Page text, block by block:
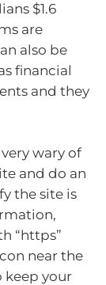
$1.6
are
also be
financial
and they
wary of
and do an
the site is
“https”
near the
keep your